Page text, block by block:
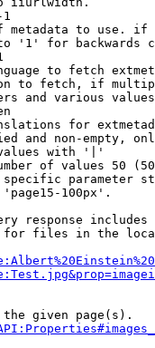
1
metadata to use.
'1' for backwards
to fetch
to fetch, if
and various
for
and non-empty,
with '|'
of values 50
parameter
100px'.
response
files in the
given page(s).